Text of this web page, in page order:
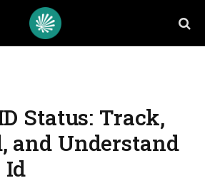
Status: Track,
and Understand
Id